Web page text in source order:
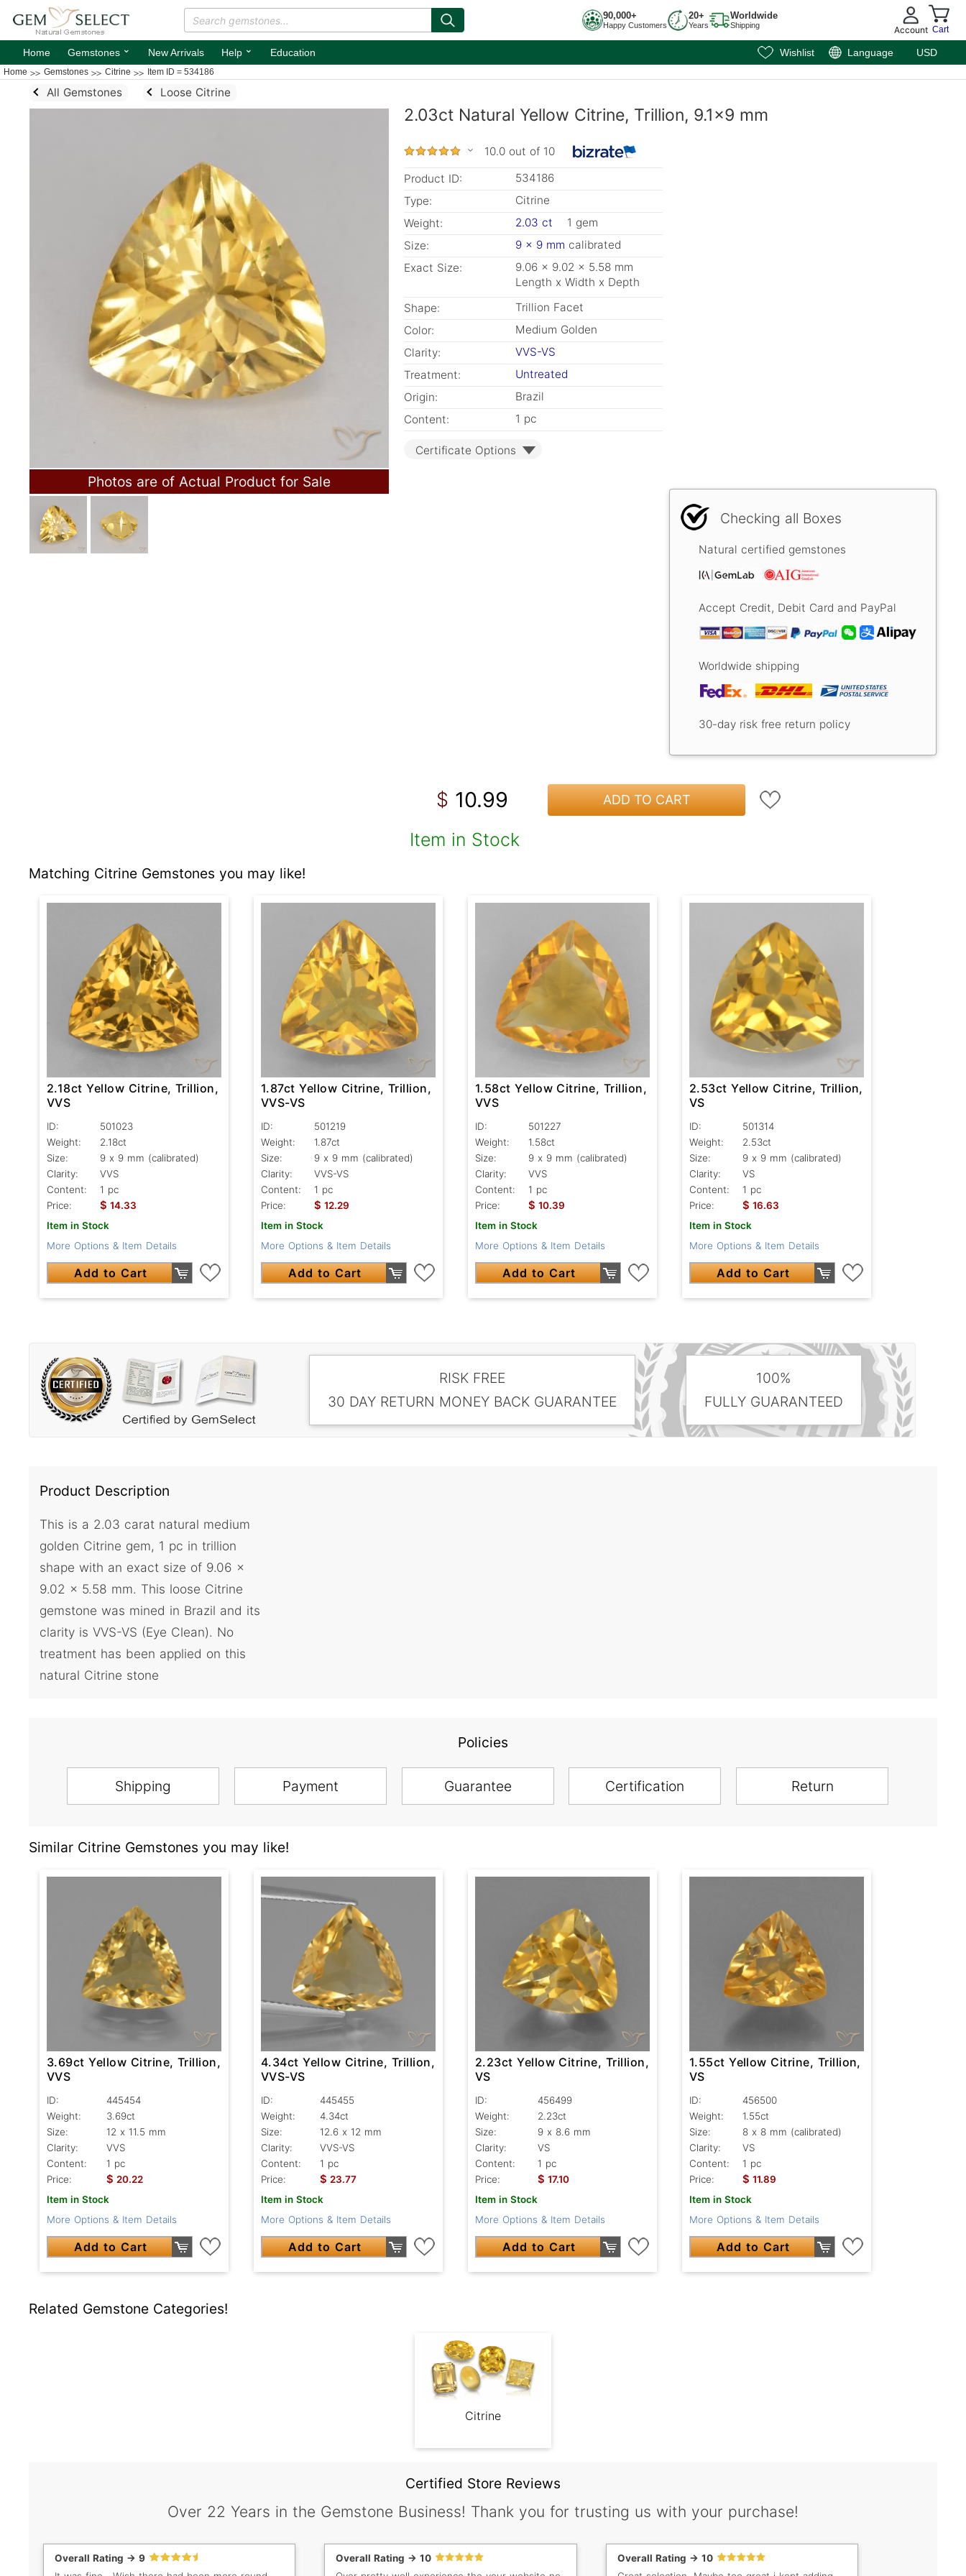
90,000+
Happy Customers
20+
Years
Worldwide
Shipping Account Cart
Home Gemstones ⌄ New Arrivals Help ⌄ Education Wishlist Language USD
Home Gemstones Citrine Item ID = 534186
All Gemstones Loose Citrine
Photos are of Actual Product for Sale
2.03ct Natural Yellow Citrine, Trillion, 9.1x9 mm
10.0 out of 10
Product ID:
534186
Type:
Citrine
Weight:
2.03 ct
1 gem
Size:
9 x 9 mm calibrated
Exact Size:
9.06 x 9.02 x 5.58 mm
Length x Width x Depth
Shape:
Trillion Facet
Color:
Medium Golden
Clarity:
VVS-VS
Treatment:
Untreated
Origin:
Brazil
Content:
1 pc
Certificate Options
Checking all Boxes
Natural certified gemstones
Accept Credit, Debit Card and PayPal
Worldwide shipping
30-day risk free return policy
$ 10.99 ADD TO CART
Item in Stock
Matching Citrine Gemstones you may like!
2.18ct Yellow Citrine, Trillion,
VVS
ID:
501023
Weight:
2.18ct
Size:
9 x 9 mm (calibrated)
Clarity:
VVS
Content:
1 pc
Price:
$ 14.33
Item in Stock
More Options & Item Details
Add to Cart
1.87ct Yellow Citrine, Trillion,
VVS-VS
ID:
501219
Weight:
1.87ct
Size:
9 x 9 mm (calibrated)
Clarity:
VVS-VS
Content:
1 pc
Price:
$ 12.29
Item in Stock
More Options & Item Details
Add to Cart
1.58ct Yellow Citrine, Trillion,
VVS
ID:
501227
Weight:
1.58ct
Size:
9 x 9 mm (calibrated)
Clarity:
VVS
Content:
1 pc
Price:
$ 10.39
Item in Stock
More Options & Item Details
Add to Cart
2.53ct Yellow Citrine, Trillion,
VS
ID:
501314
Weight:
2.53ct
Size:
9 x 9 mm (calibrated)
Clarity:
VS
Content:
1 pc
Price:
$ 16.63
Item in Stock
More Options & Item Details
Add to Cart
RISK FREE
30 DAY RETURN MONEY BACK GUARANTEE
100%
FULLY GUARANTEED
Product Description
This is a 2.03 carat natural medium
golden Citrine gem, 1 pc in trillion
shape with an exact size of 9.06 x
9.02 x 5.58 mm. This loose Citrine
gemstone was mined in Brazil and its
clarity is VVS-VS (Eye Clean). No
treatment has been applied on this
natural Citrine stone
Policies
Shipping Payment Guarantee Certification Return
Similar Citrine Gemstones you may like!
3.69ct Yellow Citrine, Trillion,
VVS
ID:
445454
Weight:
3.69ct
Size:
12 x 11.5 mm
Clarity:
VVS
Content:
1 pc
Price:
$ 20.22
Item in Stock
More Options & Item Details
Add to Cart
4.34ct Yellow Citrine, Trillion,
VVS-VS
ID:
445455
Weight:
4.34ct
Size:
12.6 x 12 mm
Clarity:
VVS-VS
Content:
1 pc
Price:
$ 23.77
Item in Stock
More Options & Item Details
Add to Cart
2.23ct Yellow Citrine, Trillion,
VS
ID:
456499
Weight:
2.23ct
Size:
9 x 8.6 mm
Clarity:
VS
Content:
1 pc
Price:
$ 17.10
Item in Stock
More Options & Item Details
Add to Cart
1.55ct Yellow Citrine, Trillion,
VS
ID:
456500
Weight:
1.55ct
Size:
8 x 8 mm (calibrated)
Clarity:
VS
Content:
1 pc
Price:
$ 11.89
Item in Stock
More Options & Item Details
Add to Cart
Related Gemstone Categories!
Citrine
Certified Store Reviews
Over 22 Years in the Gemstone Business! Thank you for trusting us with your purchase!
Overall Rating -> 9
Overall Rating -> 10
Overall Rating -> 10